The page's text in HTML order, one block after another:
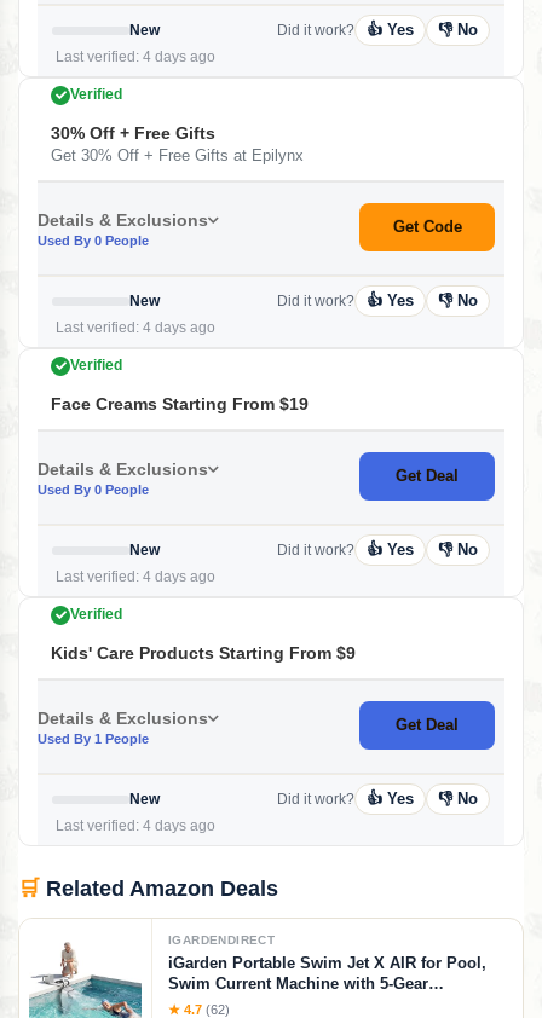
New
Last verified: 4 days ago
Did it work? 👍 Yes 👎 No
Verified
30% Off + Free Gifts
Get 30% Off + Free Gifts at Epilynx
Details & Exclusions
Used By 0 People
Get Code
New
Last verified: 4 days ago
Did it work? 👍 Yes 👎 No
Verified
Face Creams Starting From $19
Details & Exclusions
Used By 0 People
Get Deal
New
Last verified: 4 days ago
Did it work? 👍 Yes 👎 No
Verified
Kids' Care Products Starting From $9
Details & Exclusions
Used By 1 People
Get Deal
New
Last verified: 4 days ago
Did it work? 👍 Yes 👎 No
🛒 Related Amazon Deals
IGARDENDIRECT
iGarden Portable Swim Jet X AIR for Pool,
Swim Current Machine with 5-Gear
Adjustable Flow, No Installation, Up to 2.5h
★ 4.7 (62)